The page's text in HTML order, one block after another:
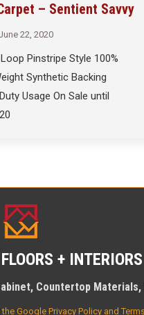
– Sentient Savvy
22, 2020
Pinstripe Style 100%
Synthetic Backing
Usage On Sale until
+ INTERIORS
Countertop
the Google Privacy Policy and